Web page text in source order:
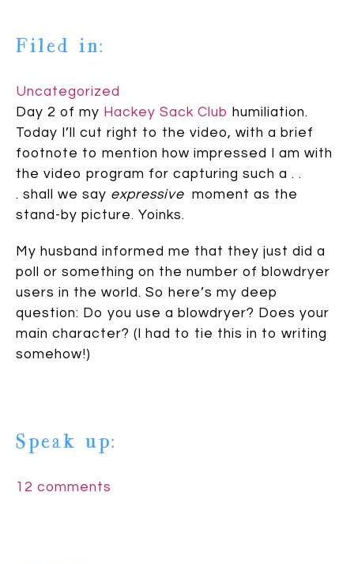
Filed in:
Uncategorized
Day 2 of my Hackey Sack Club humiliation.
Today I’ll cut right to the video, with a brief
footnote to mention how impressed I am with
the video program for capturing such a . .
. shall we say expressive moment as the
stand-by picture. Yoinks.
My husband informed me that they just did a
poll or something on the number of blowdryer
users in the world. So here’s my deep
question: Do you use a blowdryer? Does your
main character? (I had to tie this in to writing
somehow!)
Speak up:
12 comments